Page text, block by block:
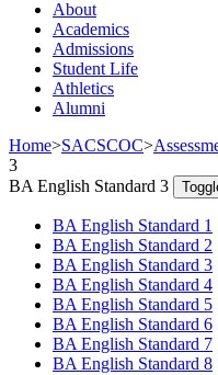
About
Academics
Admissions
Student Life
Athletics
Alumni
Home>SACSCOC>
3
BA English Standard 3
BA English Standard 1
BA English Standard 2
BA English Standard 3
BA English Standard 4
BA English Standard 5
BA English Standard 6
BA English Standard 7
BA English Standard 8